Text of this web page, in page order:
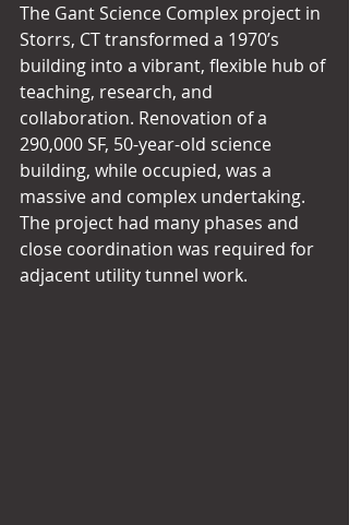
The Gant Science Complex project in
Storrs, CT transformed a 1970’s
building into a vibrant, flexible hub of
teaching, research, and
collaboration. Renovation of a
290,000 SF, 50-year-old science
building, while occupied, was a
massive and complex undertaking.
The project had many phases and
close coordination was required for
adjacent utility tunnel work.